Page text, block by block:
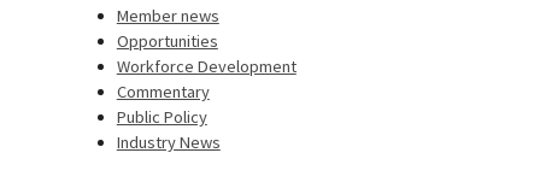
Member news
Opportunities
Workforce Development
Commentary
Public Policy
Industry News